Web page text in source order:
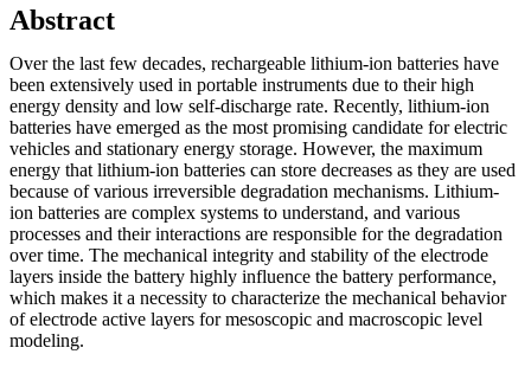
Abstract
Over the last few decades, rechargeable lithium-ion batteries have
been extensively used in portable instruments due to their high
energy density and low self-discharge rate. Recently, lithium-ion
batteries have emerged as the most promising candidate for electric
vehicles and stationary energy storage. However, the maximum
energy that lithium-ion batteries can store decreases as they are used
because of various irreversible degradation mechanisms. Lithium-
ion batteries are complex systems to understand, and various
processes and their interactions are responsible for the degradation
over time. The mechanical integrity and stability of the electrode
layers inside the battery highly influence the battery performance,
which makes it a necessity to characterize the mechanical behavior
of electrode active layers for mesoscopic and macroscopic level
modeling.